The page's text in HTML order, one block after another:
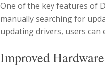
One of the key features of
manually searching for
updating drivers, users can
Improved